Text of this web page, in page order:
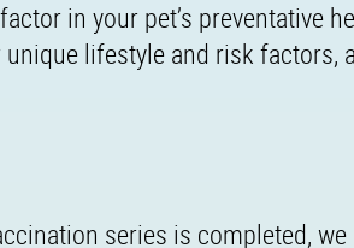
in your pet’s preventative
lifestyle and risk factors,
series is completed,